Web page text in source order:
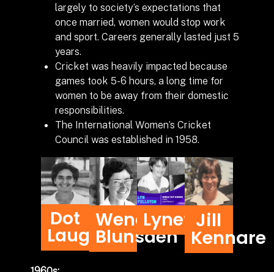
largely to society’s expectations that
once married, women would stop work
and sport. Careers generally lasted just 5
years.
Cricket was heavily impacted because
games took 5-6 hours, a long time for
women to be away from their domestic
responsibilities.
The International Women’s Cricket
Council was established in 1958.
Dot
Laughton
Wendy
Blunsden
LynetteJill
Kennare